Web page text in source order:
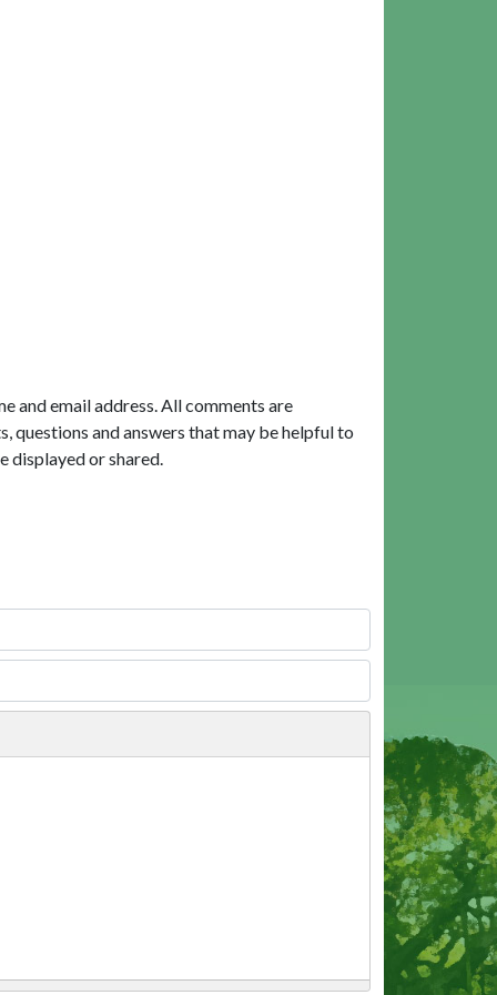
and email address. All comments are
questions and answers that may be helpful to
displayed or shared.